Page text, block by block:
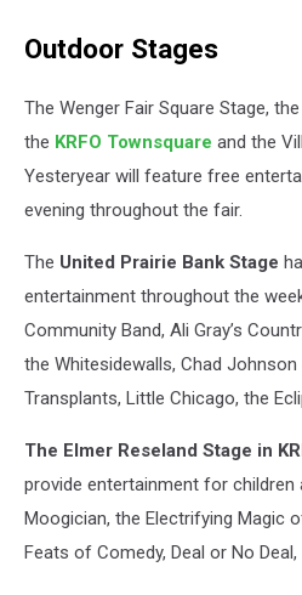
Outdoor Stages
The Wenger Fair Square Stage,
the KRFO Townsquare and the
Yesteryear will feature free
evening throughout the fair.
The United Prairie Bank Stage
entertainment throughout the
Community Band, Ali Gray’s
the Whitesidewalls, Chad
Transplants, Little Chicago, the
The Elmer Reseland Stage in
provide entertainment for children
Moogician, the Electrifying Magic
Feats of Comedy, Deal or No